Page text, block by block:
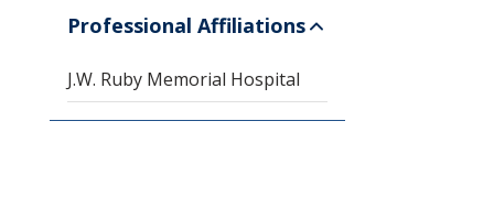
Professional Affiliations
J.W. Ruby Memorial Hospital